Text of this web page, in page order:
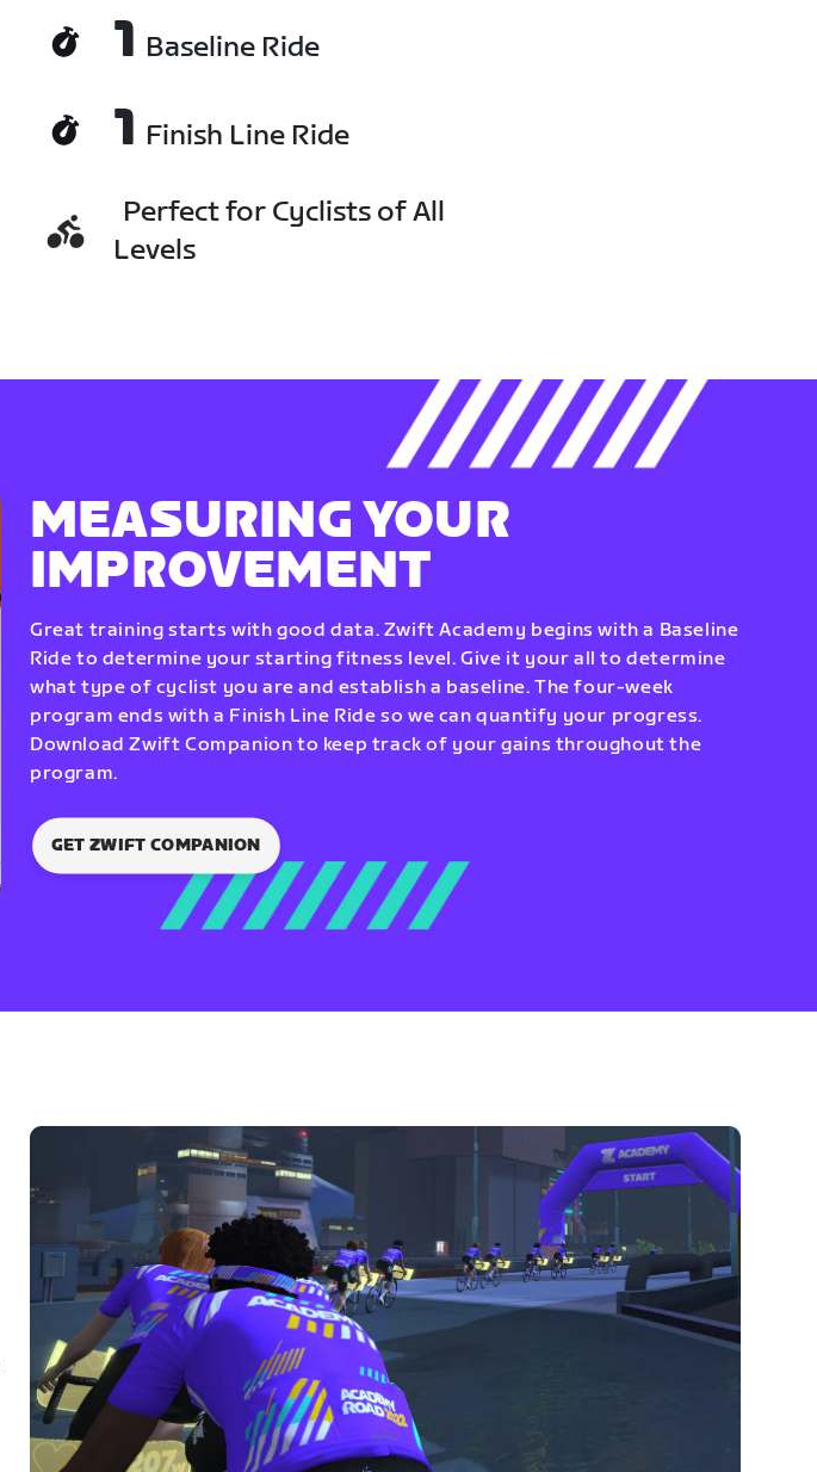
1 Baseline Ride
1 Finish Line Ride
Perfect for Cyclists of All
Levels
MEASURING YOUR
IMPROVEMENT
Great training starts with good data. Zwift Academy begins with a Baseline
Ride to determine your starting fitness level. Give it your all to determine
what type of cyclist you are and establish a baseline. The four-week
program ends with a Finish Line Ride so we can quantify your progress.
Download Zwift Companion to keep track of your gains throughout the
program.
GET ZWIFT COMPANION